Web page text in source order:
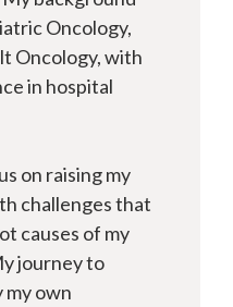
Oncology,
Oncology, with
in hospital
on raising my
challenges that
causes of my
journey to
my own